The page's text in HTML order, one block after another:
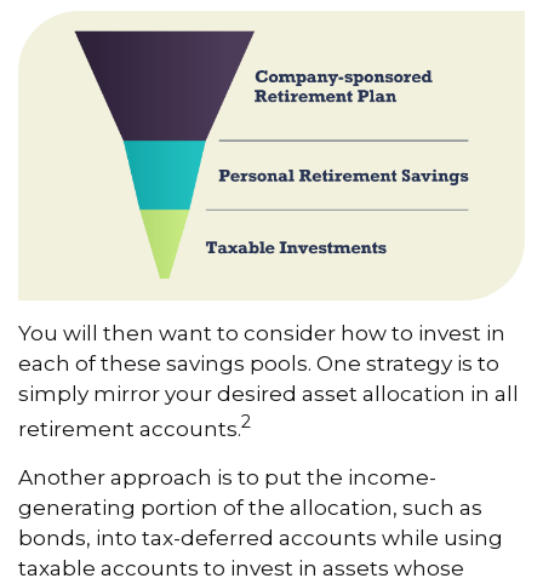
You will then want to consider how to invest in
each of these savings pools. One strategy is to
simply mirror your desired asset allocation in all
retirement accounts.2
Another approach is to put the income-
generating portion of the allocation, such as
bonds, into tax-deferred accounts while using
taxable accounts to invest in assets whose